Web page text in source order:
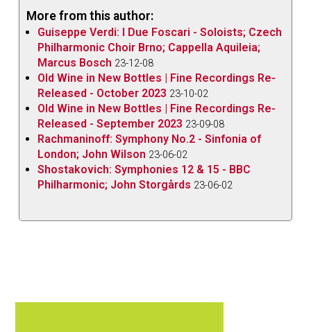
More from this author:
Guiseppe Verdi: I Due Foscari - Soloists; Czech
Philharmonic Choir Brno; Cappella Aquileia;
Marcus Bosch 23-12-08
Old Wine in New Bottles | Fine Recordings Re-
Released - October 2023 23-10-02
Old Wine in New Bottles | Fine Recordings Re-
Released - September 2023 23-09-08
Rachmaninoff: Symphony No.2 - Sinfonia of
London; John Wilson 23-06-02
Shostakovich: Symphonies 12 & 15 - BBC
Philharmonic; John Storgårds 23-06-02